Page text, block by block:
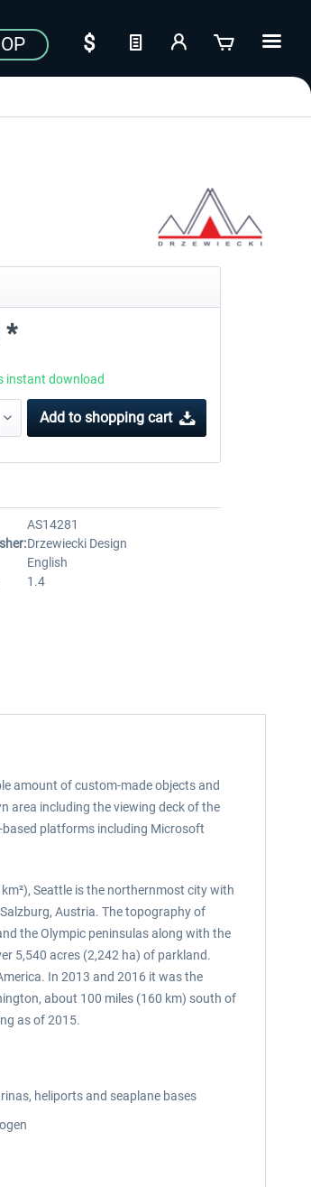
*
instant download
Add to shopping cart
AS14281
Drzewiecki Design
English
1.4
amount of custom-made objects and
area including the viewing deck of the
based platforms including Microsoft
Seattle is the northernmost city with
Austria. The topography of
the Olympic peninsulas along with the
5,540 acres (2,242 ha) of parkland.
In 2013 and 2016 it was the
about 100 miles (160 km) south of
as of 2015.
heliports and seaplane bases